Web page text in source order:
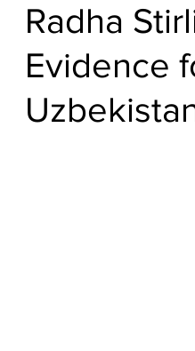
RUSSIA INDIA
Radha
Evidence